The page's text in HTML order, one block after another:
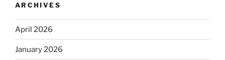
ARCHIVES
April 2026
January 2026